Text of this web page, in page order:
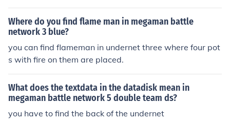
ouse near Bud's house and you'll find Megaman there.
Where do you find flame man in megaman battle
network 3 blue?
you can find flameman in undernet three where four pot
s with fire on them are placed.
What does the textdata in the datadisk mean in
megaman battle network 5 double team ds?
you have to find the back of the undernet